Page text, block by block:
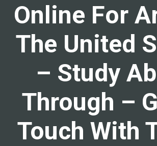
Online For
The United
– Study
Through –
Touch With